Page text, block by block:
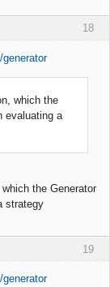
18
which the
evaluating a
which the Generator
strategy
19